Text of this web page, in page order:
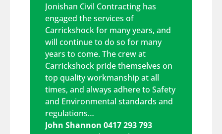
Jonishan Civil Contracting has
engaged the services of
Carrickshock for many years, and
will continue to do so for many
years to come. The crew at
Carrickshock pride themselves on
top quality workmanship at all
times, and always adhere to Safety
and Environmental standards and
regulations…
John Shannon 0417 293 793